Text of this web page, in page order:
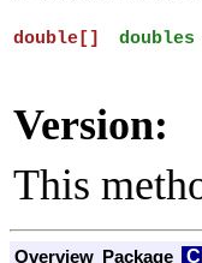
double[] doubles
Version:
This
Overview Package